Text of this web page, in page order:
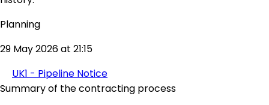
Planning
29 May 2026 at 21:15
UK1 - Pipeline Notice
Summary of the contracting process